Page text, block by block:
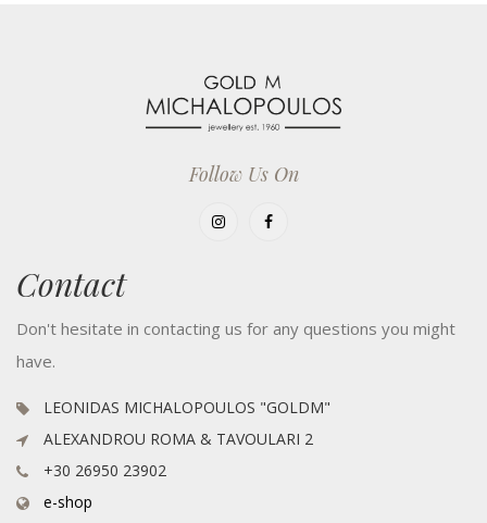
Follow Us On
Contact
Don't hesitate in contacting us for any questions you might
have.
LEONIDAS MICHALOPOULOS "GOLDM"
ALEXANDROU ROMA & TAVOULARI 2
+30 26950 23902
e-shop